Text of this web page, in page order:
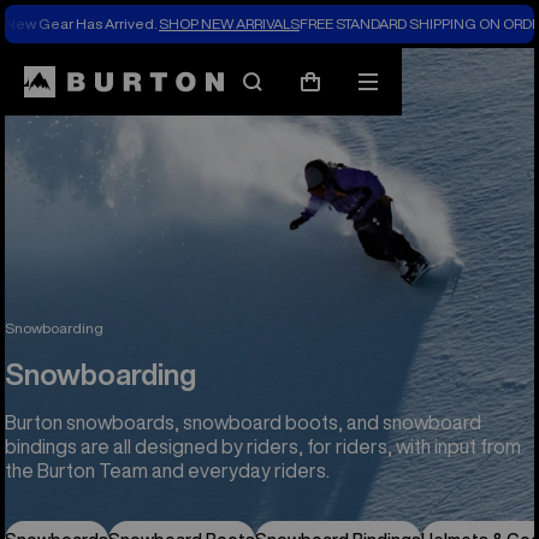
New Gear Has Arrived. SHOP NEW ARRIVALSFREE STANDARD SHIPPING ON
SearchCart
Mobile
menu
Snowboarding
Snowboarding
Burton snowboards, snowboard boots, and snowboard
bindings are all designed by riders, for riders, with input from
the Burton Team and everyday riders.